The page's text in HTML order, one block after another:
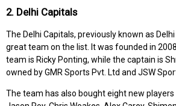
2. Delhi Capitals
The Delhi Capitals, previously known as
great team on the list. It was founded in
team is Ricky Ponting, while the captain is
owned by GMR Sports Pvt. Ltd and JSW
The team has also bought eight new